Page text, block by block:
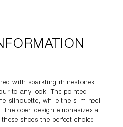
with sparkling rhinestones
to any look. The pointed
silhouette, while the slim heel
The open design emphasizes a
shoes the perfect choice